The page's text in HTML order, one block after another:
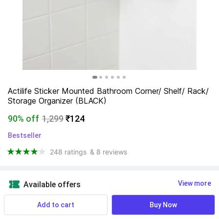
Actilife Sticker Mounted Bathroom Corner/ Shelf/ Rack/
Storage Organizer (BLACK)
90% off 1,299₹124
Bestseller
248 ratings & 8 reviews
Available offers View more
Know MoreAdd to cart Buy Now